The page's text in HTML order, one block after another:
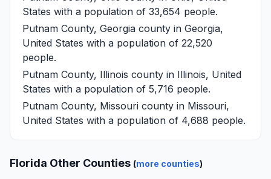
States with a population of 33,654 people.
Putnam County, Georgia county in Georgia,
United States with a population of 22,520
people.
Putnam County, Illinois county in Illinois, United
States with a population of 5,716 people.
Putnam County, Missouri county in Missouri,
United States with a population of 4,688 people.
Florida Other Counties (more counties)